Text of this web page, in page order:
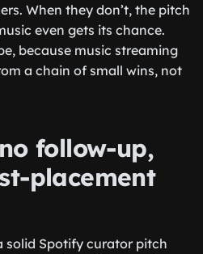
When they don’t, the pitch
even gets its chance.
because music streaming
a chain of small wins, not
follow-up,
placement
solid Spotify curator pitch